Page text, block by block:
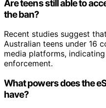
Are teens still able to
the ban?
Recent studies suggest
Australian teens under 16
media platforms,
enforcement.
What powers does the
have?